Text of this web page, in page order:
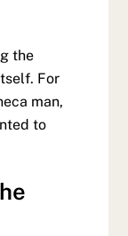
the
For
man,
to